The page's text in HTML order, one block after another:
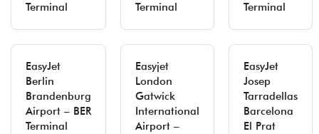
Terminal
Terminal
Terminal
EasyJet
Berlin
Brandenburg
Airport – BER
Terminal
Easyjet
London
Gatwick
International
Airport –
EasyJet
Josep
Tarradellas
Barcelona
El Prat